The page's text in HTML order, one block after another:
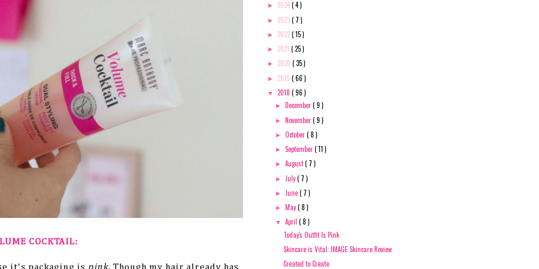
COCKTAIL:
it's packaging is pink. Though my hair already has
► 2024( 4 )
► 2023( 7 )
► 2022( 15 )
► 2021 ( 25 )
► 2020 ( 35 )
► 2019 ( 66 )
▼ 2018 ( 96 )
► December( 9 )
► November( 9 )
►October( 8 )
►September( 11 )
►August( 7 )
► July( 7 )
► June( 7 )
► May( 8 )
▼April( 8 )
Today's Outfit Is Pink
Skincare is Vital: IMAGE Skincare Review
Created to Create